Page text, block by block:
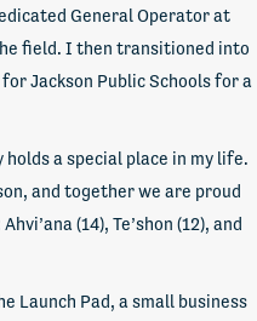
General Operator at
field. I then transitioned into
Jackson Public Schools for a
a special place in my life.
and together we are proud
(14), Te’shon (12), and
Launch Pad, a small business